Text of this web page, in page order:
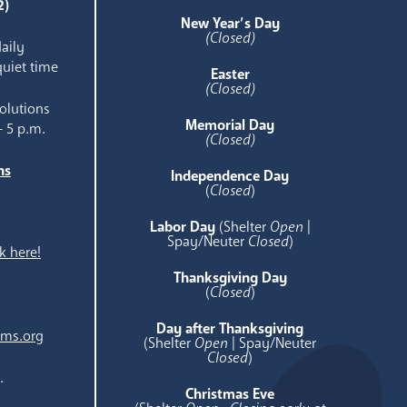
time
5 p.m.
here!
New Year’s Day
(Closed)
Easter
(Closed)
Memorial Day
(Closed)
Independence Day
(Closed)
Labor Day (Shelter Open
Spay/Neuter Closed)
Thanksgiving Day
(Closed)
Day after Thanksgiving
(Shelter Open | Spay/Neuter
Closed)
Christmas Eve